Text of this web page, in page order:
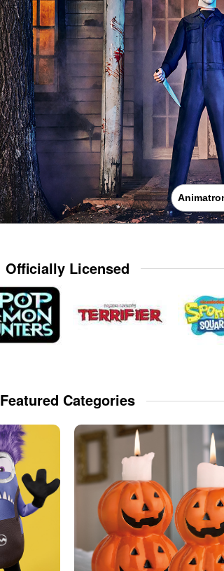
Officially Licensed
Featured Categories